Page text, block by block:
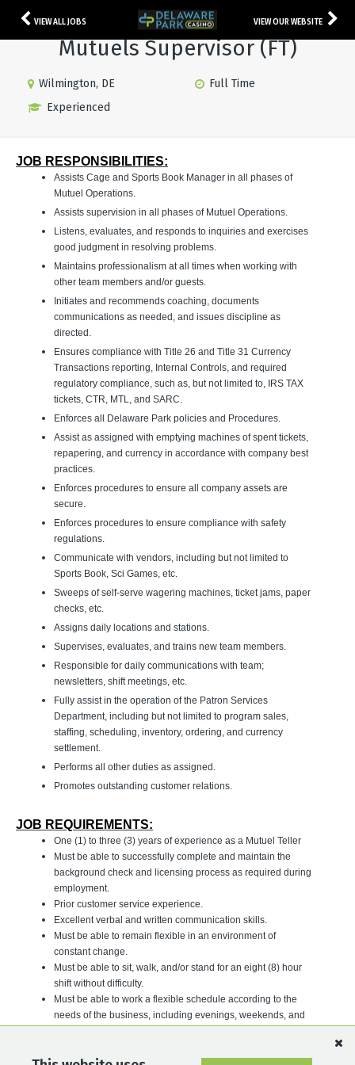
VIEW ALL JOBS VIEW OUR WEBSITE
Mutuels Supervisor (FT)
Wilmington, DE
Full Time
Experienced
JOB RESPONSIBILITIES:
Assists Cage and Sports Book Manager in all phases of
Mutuel Operations.
Assists supervision in all phases of Mutuel Operations.
Listens, evaluates, and responds to inquiries and exercises
good judgment in resolving problems.
Maintains professionalism at all times when working with
other team members and/or guests.
Initiates and recommends coaching, documents
communications as needed, and issues discipline as
directed.
Ensures compliance with Title 26 and Title 31 Currency
Transactions reporting, Internal Controls, and required
regulatory compliance, such as, but not limited to, IRS TAX
tickets, CTR, MTL, and SARC.
Enforces all Delaware Park policies and Procedures.
Assist as assigned with emptying machines of spent tickets,
repapering, and currency in accordance with company best
practices.
Enforces procedures to ensure all company assets are
secure.
Enforces procedures to ensure compliance with safety
regulations.
Communicate with vendors, including but not limited to
Sports Book, Sci Games, etc.
Sweeps of self-serve wagering machines, ticket jams, paper
checks, etc.
Assigns daily locations and stations.
Supervises, evaluates, and trains new team members.
Responsible for daily communications with team;
newsletters, shift meetings, etc.
Fully assist in the operation of the Patron Services
Department, including but not limited to program sales,
staffing, scheduling, inventory, ordering, and currency
settlement.
Performs all other duties as assigned.
Promotes outstanding customer relations.
JOB REQUIREMENTS:
One (1) to three (3) years of experience as a Mutuel Teller
Must be able to successfully complete and maintain the
background check and licensing process as required during
employment.
Prior customer service experience.
Excellent verbal and written communication skills.
Must be able to remain flexible in an environment of
constant change.
Must be able to sit, walk, and/or stand for an eight (8) hour
shift without difficulty.
Must be able to work a flexible schedule according to the
needs of the business, including evenings, weekends, and